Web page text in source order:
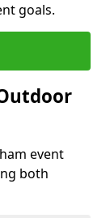
goals.
event
both